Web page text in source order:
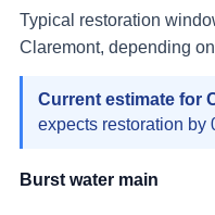
Typical restoration
Claremont, depending
Current estimate for
expects restoration by
Burst water main